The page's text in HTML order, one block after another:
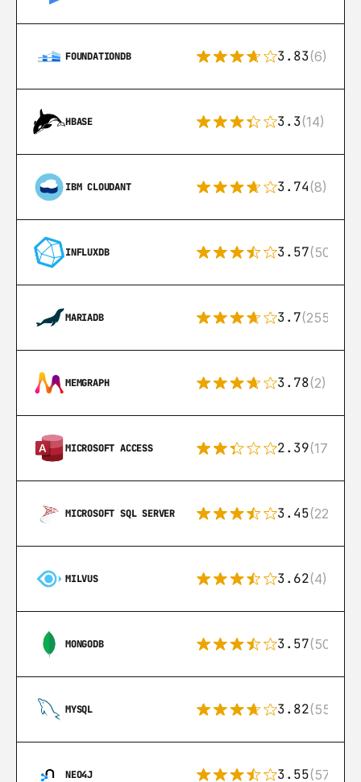
FOUNDATIONDB 3.83(6)
HBASE 3.3(14)
IBM CLOUDANT 3.74(8)
INFLUXDB 3.57(50)
MARIADB 3.7(255)
MEMGRAPH 3.78(2)
MICROSOFT ACCESS 2.39(171)
MICROSOFT SQL SERVER 3.45(222)
MILVUS 3.62(4)
MONGODB 3.57(504)
MYSQL 3.82(553)
NEO4J 3.55(57)